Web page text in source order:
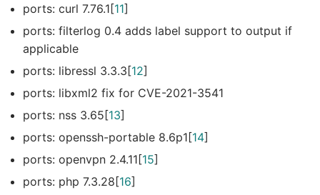
ports: curl 7.76.1[11]
ports: filterlog 0.4 adds label support to output if
applicable
ports: libressl 3.3.3[12]
ports: libxml2 fix for CVE-2021-3541
ports: nss 3.65[13]
ports: openssh-portable 8.6p1[14]
ports: openvpn 2.4.11[15]
ports: php 7.3.28[16]